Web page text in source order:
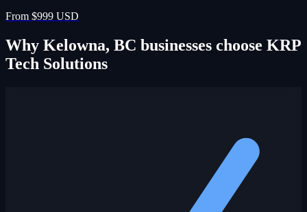
From $999 USD
Why Kelowna, BC businesses choose KRP
Tech Solutions